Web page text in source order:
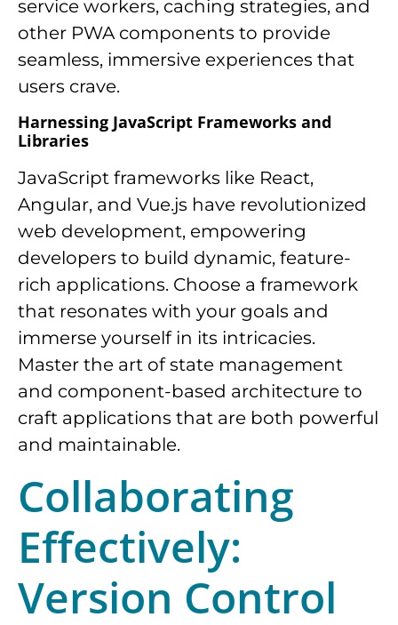
service workers, caching strategies, and
other PWA components to provide
seamless, immersive experiences that
users crave.
Harnessing JavaScript Frameworks and
Libraries
JavaScript frameworks like React,
Angular, and Vue.js have revolutionized
web development, empowering
developers to build dynamic, feature-
rich applications. Choose a framework
that resonates with your goals and
immerse yourself in its intricacies.
Master the art of state management
and component-based architecture to
craft applications that are both powerful
and maintainable.
Collaborating
Effectively:
Version Control